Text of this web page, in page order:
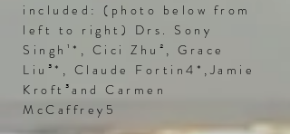
included: (photo below from
left to right) Drs. Sony
Singh¹*, Cici Zhu², Grace
Liu³*, Claude Fortin4* ,Jamie
Kroft³and Carmen
McCaffrey5